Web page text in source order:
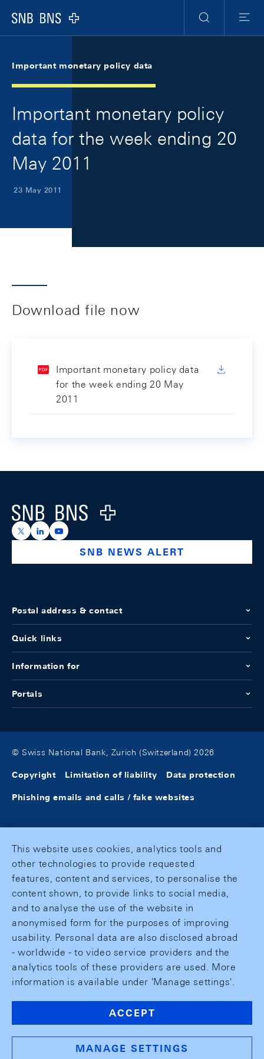
Logo
Search
Menu
Important monetary policy data
Important monetary policy
data for the week ending 20
May 2011
23 May 2011
Download file now
Important monetary policy data
for the week ending 20 May
2011
Logo
https://x.com/snb_bns
https://ch.linkedin.com/company/swiss-national-
https://www.youtube.com/@swissnationalbank
SNB NEWS ALERT
Postal address & contact
Quick links
Information for
Portals
© Swiss National Bank, Zurich (Switzerland) 2026
Copyright Limitation of liability Data protection
Phishing emails and calls / fake websites
This website uses cookies, analytics tools and
other technologies to provide requested
features, content and services, to personalise the
content shown, to provide links to social media,
and to analyse the use of the website in
anonymised form for the purposes of improving
usability. Personal data are also disclosed abroad
- worldwide - to video service providers and the
analytics tools of these providers are used. More
information is available under 'Manage settings'.
ACCEPT
MANAGE SETTINGS